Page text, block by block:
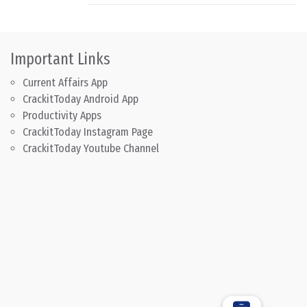
Important Links
Current Affairs App
CrackitToday Android App
Productivity Apps
CrackitToday Instagram Page
CrackitToday Youtube Channel